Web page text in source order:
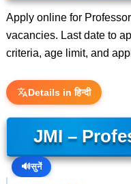
Apply online for
vacancies. Last date to
criteria, age limit, and
Details in हिन्दी
JMI –
🔊सुनें